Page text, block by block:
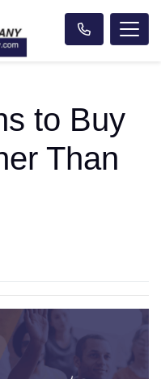
to Buy
Than